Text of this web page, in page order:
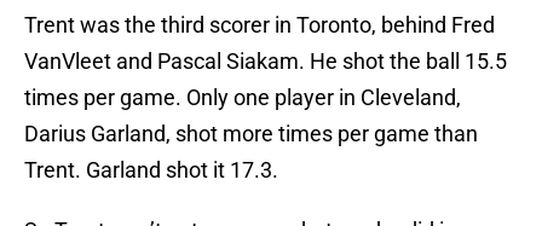
Trent was the third scorer in Toronto, behind Fred
VanVleet and Pascal Siakam. He shot the ball 15.5
times per game. Only one player in Cleveland,
Darius Garland, shot more times per game than
Trent. Garland shot it 17.3.